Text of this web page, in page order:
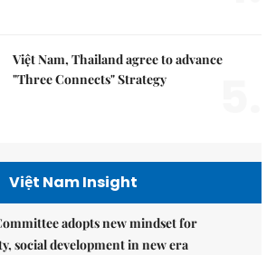
Việt Nam, Thailand agree to advance
"Three Connects" Strategy
Việt Nam Insight
adopts new mindset for
social development in new era